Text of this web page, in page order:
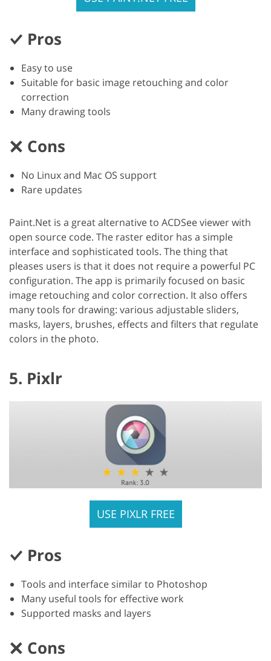
Pros
Easy to use
Suitable for basic image retouching and color
correction
Many drawing tools
Cons
No Linux and Mac OS support
Rare updates
Paint.Net is a great alternative to ACDSee viewer with
open source code. The raster editor has a simple
interface and sophisticated tools. The thing that
pleases users is that it does not require a powerful PC
configuration. The app is primarily focused on basic
image retouching and color correction. It also offers
many tools for drawing: various adjustable sliders,
masks, layers, brushes, effects and filters that regulate
colors in the photo.
5. Pixlr
USE PIXLR FREE
Pros
Tools and interface similar to Photoshop
Many useful tools for effective work
Supported masks and layers
Cons